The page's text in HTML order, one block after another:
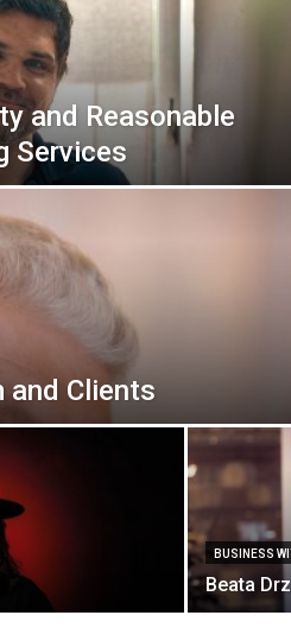
and Reasonable
Services
and Clients
BUSINESS
Beata